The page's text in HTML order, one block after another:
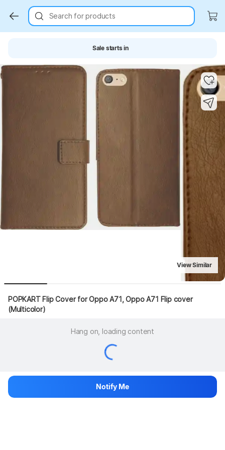
Search for products
Sale starts in
Key Highlights Key Highlights
View Similar
POPKART Flip Cover for Oppo A71, Oppo A71 Flip cover
(Multicolor)
Hang on, loading content
Notify Me